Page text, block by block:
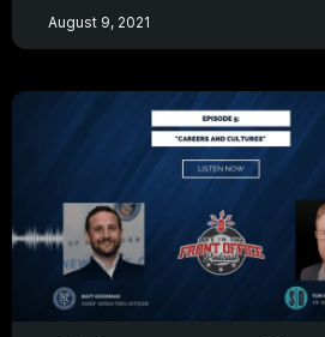
August 9, 2021